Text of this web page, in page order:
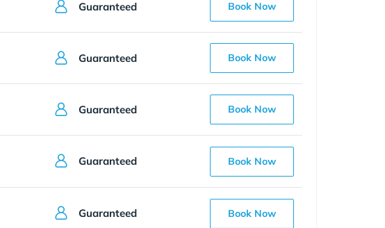
Guaranteed Book Now
Guaranteed Book Now
Guaranteed Book Now
Guaranteed Book Now
Guaranteed Book Now